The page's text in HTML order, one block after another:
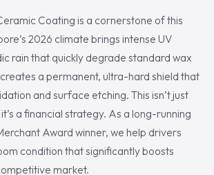
Coating is a cornerstone of this
2026 climate brings intense UV
rain that quickly degrade standard wax
a permanent, ultra-hard shield that
and surface etching. This isn’t just
a financial strategy. As a long-running
Award winner, we help drivers
condition that significantly boosts
market.